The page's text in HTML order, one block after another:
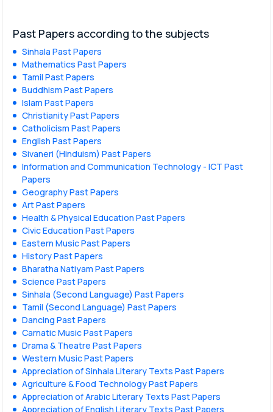
Past Papers according to the subjects
Sinhala Past Papers
Mathematics Past Papers
Tamil Past Papers
Buddhism Past Papers
Islam Past Papers
Christianity Past Papers
Catholicism Past Papers
English Past Papers
Sivaneri (Hinduism) Past Papers
Information and Communication Technology - ICT Past
Papers
Geography Past Papers
Art Past Papers
Health & Physical Education Past Papers
Civic Education Past Papers
Eastern Music Past Papers
History Past Papers
Bharatha Natiyam Past Papers
Science Past Papers
Sinhala (Second Language) Past Papers
Tamil (Second Language) Past Papers
Dancing Past Papers
Carnatic Music Past Papers
Drama & Theatre Past Papers
Western Music Past Papers
Appreciation of Sinhala Literary Texts Past Papers
Agriculture & Food Technology Past Papers
Appreciation of Arabic Literary Texts Past Papers
Appreciation of English Literary Texts Past Papers